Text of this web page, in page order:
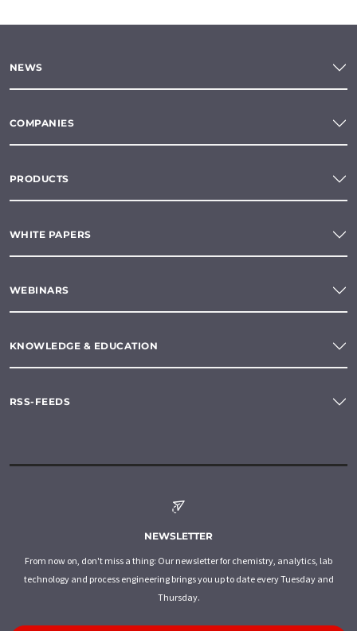
NEWS
COMPANIES
PRODUCTS
WHITE PAPERS
WEBINARS
KNOWLEDGE & EDUCATION
RSS-FEEDS
NEWSLETTER
From now on, don't miss a thing: Our newsletter for chemistry, analytics, lab
technology and process engineering brings you up to date every Tuesday and
Thursday.